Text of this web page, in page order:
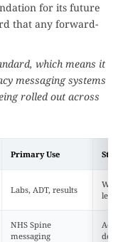
for its future
that any forward-
which means it
messaging systems
rolled out across
Primary Use
Labs, ADT, results
NHS Spine
messaging